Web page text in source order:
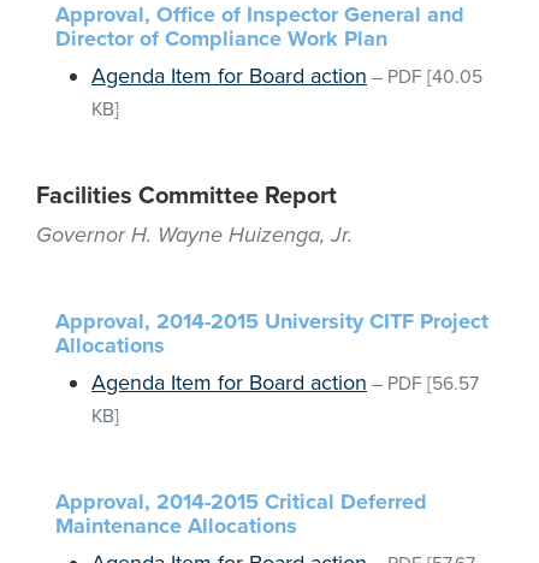
Approval, Office of Inspector General and
Director of Compliance Work Plan
Agenda Item for Board action – PDF [40.05
KB]
Facilities Committee Report
Governor H. Wayne Huizenga, Jr.
Approval, 2014-2015 University CITF Project
Allocations
Agenda Item for Board action – PDF [56.57
KB]
Approval, 2014-2015 Critical Deferred
Maintenance Allocations